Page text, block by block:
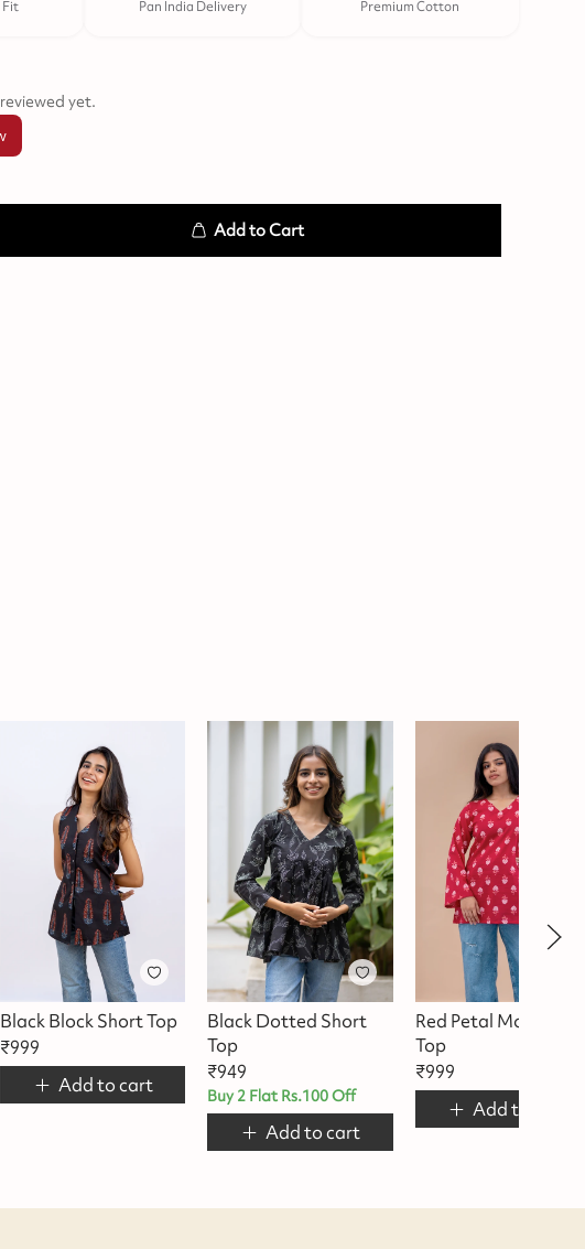
Fit Pan India Delivery Premium Cotton
yet.
Add to Cart
Black Block Short Top
₹999
Add to cart
Black Dotted Short
Top
₹949
Buy 2 Flat Rs.100 Off
Add to cart
Red Petal Motif
Top
₹999
Add to cart